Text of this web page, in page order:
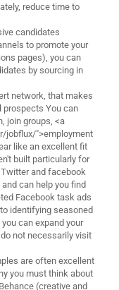
reduce time to
candidates
to promote your
pages), you can
by sourcing in
network, that makes
prospects You can
join groups, <a
jobflux/">employment
like an excellent fit
built particularly for
and facebook
can help you find
Facebook task ads
identifying seasoned
can expand your
not necessarily visit
are often excellent
you must think about
(creative and